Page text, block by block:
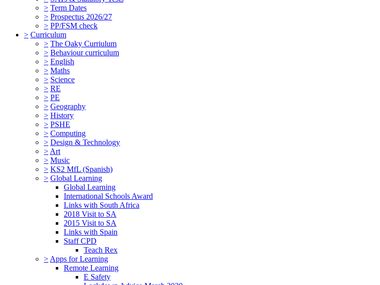
> Term Dates
> Prospectus 2026/27
> PP/FSM check
> Curriculum
> The Oaky Curriulum
> Behaviour curriculum
> English
> Maths
> Science
> RE
> PE
> Geography
> History
> PSHE
> Computing
> Design & Technology
> Art
> Music
> KS2 MfL (Spanish)
> Global Learning
Global Learning
International Schools Award
Links with South Africa
2018 Visit to SA
2015 Visit to SA
Links with Spain
Staff CPD
Teach Rex
> Apps for Learning
Remote Learning
E Safety